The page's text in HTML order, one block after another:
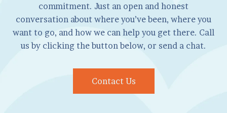
commitment. Just an open and honest
conversation about where you’ve been, where you
want to go, and how we can help you get there. Call
us by clicking the button below, or send a chat.
Contact Us